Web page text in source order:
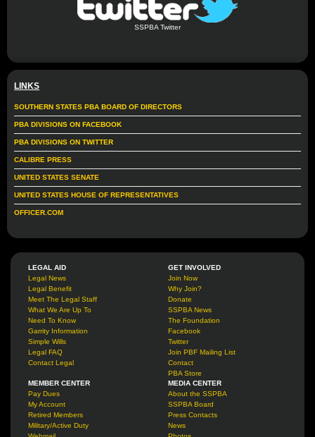
SSPBA Twitter
LINKS
SOUTHERN STATES PBA BOARD OF DIRECTORS
PBA DIVISIONS ON FACEBOOK
PBA DIVISIONS ON TWITTER
CALIBRE PRESS
UNITED STATES SENATE
UNITED STATES HOUSE OF REPRESENTATIVES
OFFICER.COM
LEGAL AID
Legal News
Legal Benefit
Meet The Legal Staff
What We Are Up To
Need To Know
Garrity Information
Simple Wills
Legal FAQ
Contact Legal
GET INVOLVED
Join Now
Why Join?
Donate
SSPBA News
The Foundation
Facebook
Twitter
Join PBF Mailing List
Contact
PBA Store
MEMBER CENTER
Pay Dues
My Account
Retired Members
Military/Active Duty
MEDIA CENTER
About the SSPBA
SSPBA Board
Press Contacts
News